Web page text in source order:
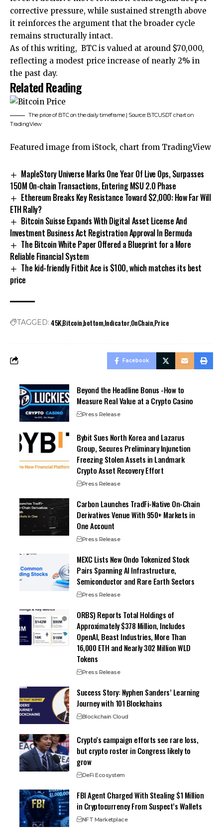
corrective pressure, while sustained strength above
it reinforces the argument that the broader cycle
remains structurally intact.
As of this writing, BTC is valued at around $70,000,
reflecting a modest price increase of nearly 2% in
the past day.
Related Reading
The price of BTC on the daily timeframe | Source: BTCUSDT chart on
TradingView
Featured image from iStock, chart from TradingView
MapleStory Universe Marks One Year Of Live Ops, Surpasses
150M On-chain Transactions, Entering MSU 2.0 Phase
Ethereum Breaks Key Resistance Toward $2,000: How Far Will
ETH Rally?
Bitcoin Suisse Expands With Digital Asset License And
Investment Business Act Registration Approval In Bermuda
The Bitcoin White Paper Offered a Blueprint for a More
Reliable Financial System
The kid-friendly Fitbit Ace is $100, which matches its best
price
TAGGED: 45KBitcoinbottomIndicatorOnChainPrice
Facebook
Beyond the Headline Bonus -How to
Measure Real Value at a Crypto Casino
Press Release
Bybit Sues North Korea and Lazarus
Group, Secures Preliminary Injunction
Freezing Stolen Assets in Landmark
Crypto Asset Recovery Effort
Press Release
Carbon Launches TradFi-Native On-Chain
Derivatives Venue With 950+ Markets in
One Account
Press Release
MEXC Lists New Ondo Tokenized Stock
Pairs Spanning AI Infrastructure,
Semiconductor and Rare Earth Sectors
Press Release
ORBS) Reports Total Holdings of
Approximately $378 Million, Includes
OpenAI, Beast Industries, More Than
16,000 ETH and Nearly 302 Million WLD
Tokens
Press Release
Success Story: Nyphen Sanders’ Learning
Journey with 101 Blockchains
Blockchain Cloud
Crypto’s campaign efforts see rare loss,
but crypto roster in Congress likely to
grow
DeFi Ecosystem
FBI Agent Charged With Stealing $1 Million
in Cryptocurrency From Suspect’s Wallets
NFT Marketplace